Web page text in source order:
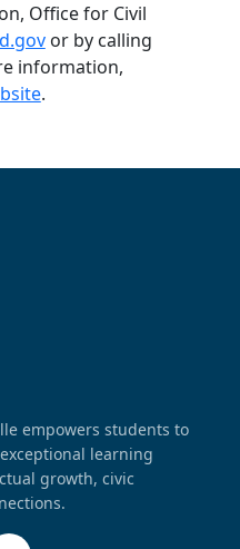
Office for Civil
or by calling
information,
.
empowers students to
learning
growth, civic